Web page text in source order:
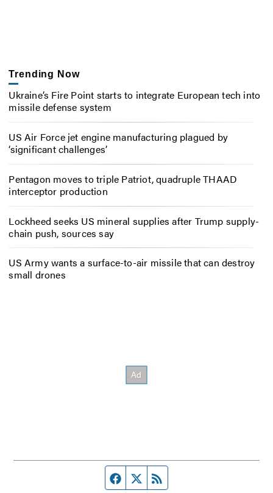
Trending Now
Ukraine’s Fire Point starts to integrate European tech into
missile defense system
US Air Force jet engine manufacturing plagued by
‘significant challenges’
Pentagon moves to triple Patriot, quadruple THAAD
interceptor production
Lockheed seeks US mineral supplies after Trump supply-
chain push, sources say
US Army wants a surface-to-air missile that can destroy
small drones
Facebook page
Twitter feed